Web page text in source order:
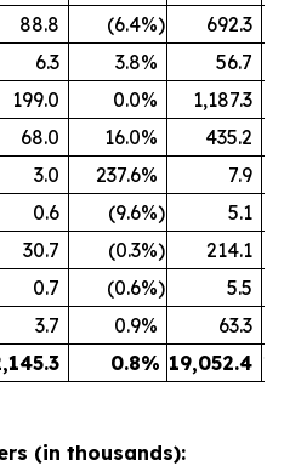
88.8 (6.4%)
692.3
6.3 3.8%
56.7
199.0 0.0% 1,187.3
68.0 16.0%
435.2
3.0 237.6%
7.9
0.6 (9.6%)
5.1
30.7 (0.3%)
214.1
0.7 (0.6%)
5.5
3.7 0.9%
63.3
0.8% 19,052.4
(in thousands):